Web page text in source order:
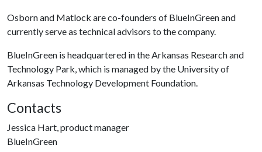
Osborn and Matlock are co-founders of BlueInGreen and
currently serve as technical advisors to the company.
BlueInGreen is headquartered in the Arkansas Research and
Technology Park, which is managed by the University of
Arkansas Technology Development Foundation.
Contacts
Jessica Hart, product manager
BlueInGreen